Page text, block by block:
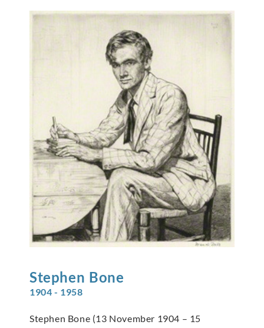
Stephen Bone
1904 - 1958
Stephen Bone (13 November 1904 – 15